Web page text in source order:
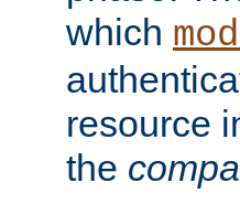
which
resource
the